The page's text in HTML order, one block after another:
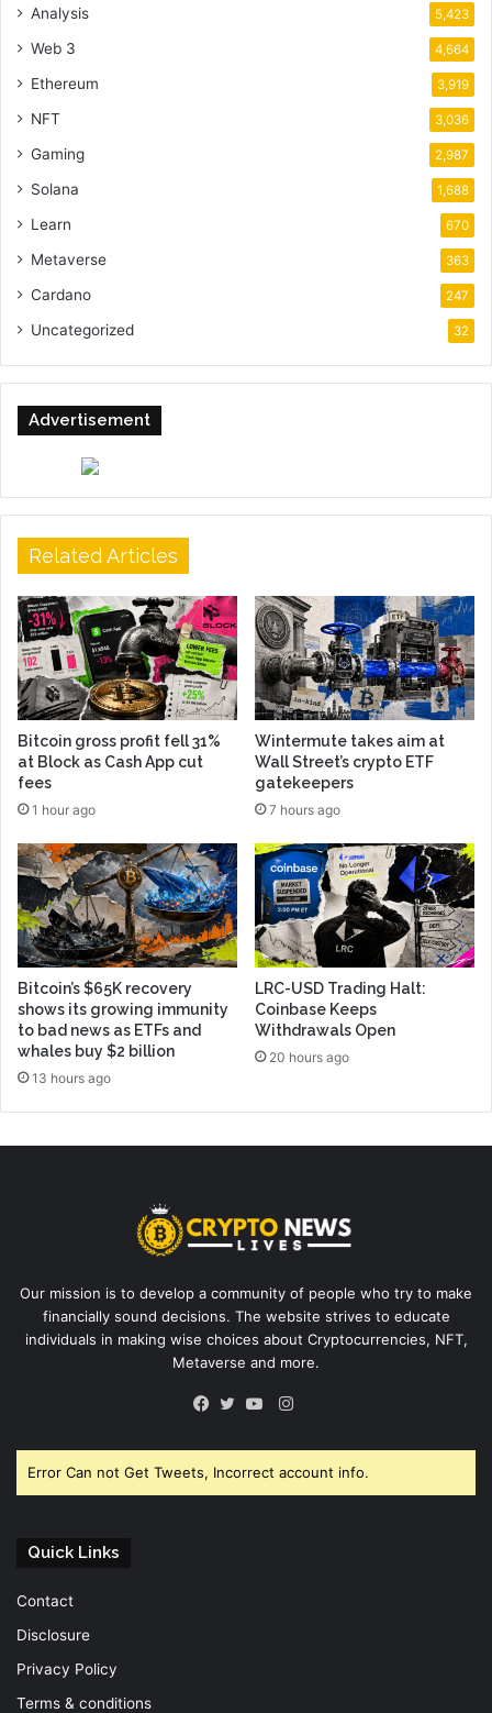
Analysis 5,423
Web 3 4,664
Ethereum 3,919
NFT 3,036
Gaming 2,987
Solana 1,688
Learn 670
Metaverse 363
Cardano 247
Uncategorized 32
Advertisement
Related Articles
Bitcoin gross profit fell 31%
at Block as Cash App cut
fees
1 hour ago
Wintermute takes aim at
Wall Street’s crypto ETF
gatekeepers
7 hours ago
Bitcoin’s $65K recovery
shows its growing immunity
to bad news as ETFs and
whales buy $2 billion
13 hours ago
LRC-USD Trading Halt:
Coinbase Keeps
Withdrawals Open
20 hours ago
Our mission is to develop a community of people who try to make
financially sound decisions. The website strives to educate
individuals in making wise choices about Cryptocurrencies, NFT,
Metaverse and more.
Instagram
Error Can not Get Tweets, Incorrect account info.
Quick Links
Contact
Disclosure
Privacy Policy
Terms & conditions